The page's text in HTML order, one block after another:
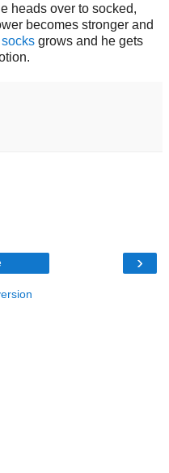
heads over to socked,
becomes stronger and
grows and he gets
›